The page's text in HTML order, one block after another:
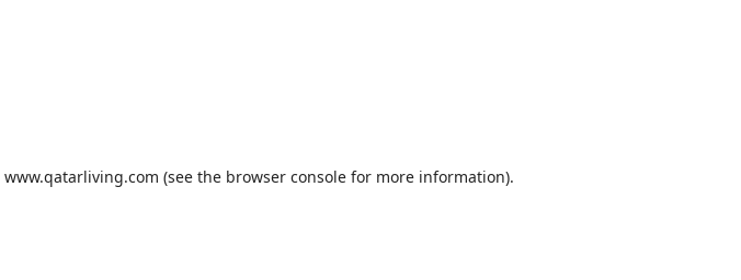
www.qatarliving.com (see the browser consolefor more information).